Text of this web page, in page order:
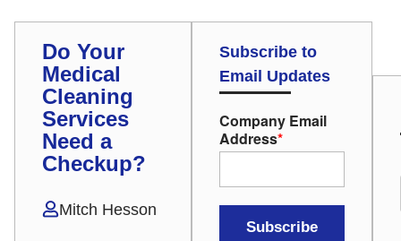
Do Your
Medical
Cleaning
Services
Need a
Checkup?
Mitch Hesson
Subscribe to
Email Updates
Company Email
Address*